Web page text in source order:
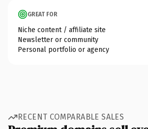
GREAT FOR
Niche content / affiliate site
Newsletter or community
Personal portfolio or agency
RECENT COMPARABLE SALES